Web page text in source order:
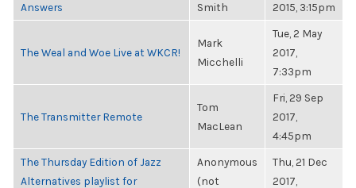
Answers
Smith
2015, 3:15pm
The Weal and Woe Live at WKCR!
Mark
Micchelli
Tue, 2 May
2017,
7:33pm
The Transmitter Remote
Tom
MacLean
Fri, 29 Sep
2017,
4:45pm
The Thursday Edition of Jazz
Alternatives playlist for
Anonymous
(not
Thu, 21 Dec
2017,